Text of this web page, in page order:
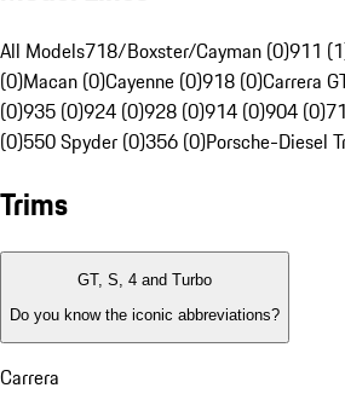
All Models718/Boxster/Cayman (0)911
(0)Macan (0)Cayenne (0)918 (0)Carrera
(0)935 (0)924 (0)928 (0)914 (0)904 (0)
(0)550 Spyder (0)356 (0)Porsche-Diesel
Trims
GT, S, 4 and Turbo
Do you know the iconic abbreviations?
Carrera